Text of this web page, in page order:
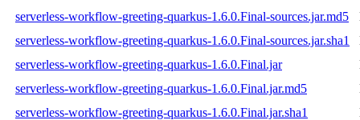
serverless-workflow-greeting-quarkus-1.6.0.Final-sources.jar.md5
serverless-workflow-greeting-quarkus-1.6.0.Final-sources.jar.sha1
serverless-workflow-greeting-quarkus-1.6.0.Final.jar
serverless-workflow-greeting-quarkus-1.6.0.Final.jar.md5
serverless-workflow-greeting-quarkus-1.6.0.Final.jar.sha1